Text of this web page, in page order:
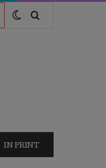
Switch skin
IN PRINT